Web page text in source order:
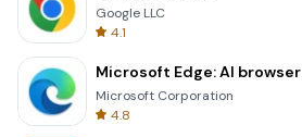
Google LLC
4.1
Microsoft Edge: AI browser
Microsoft Corporation
4.8